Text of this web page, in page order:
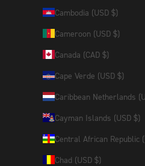
Cambodia (USD $)
Cameroon (USD $)
Canada (CAD $)
Cape Verde (USD $)
Caribbean Netherlands
Cayman Islands (USD $)
Central African Republic
Chad (USD $)